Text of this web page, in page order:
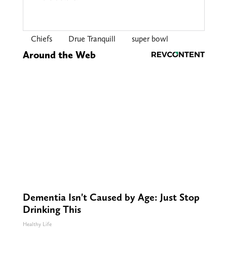
Chiefs Drue Tranquill super bowl
Around the Web
Dementia Isn't Caused by Age: Just Stop
Drinking This
Healthy Life